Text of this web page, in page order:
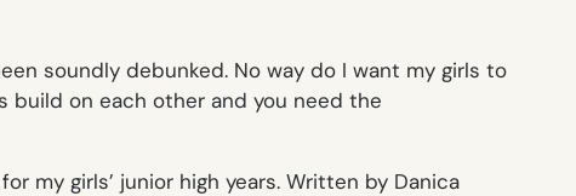
soundly debunked. No way do I want my girls to
build on each other and you need the
my girls’ junior high years. Written by Danica